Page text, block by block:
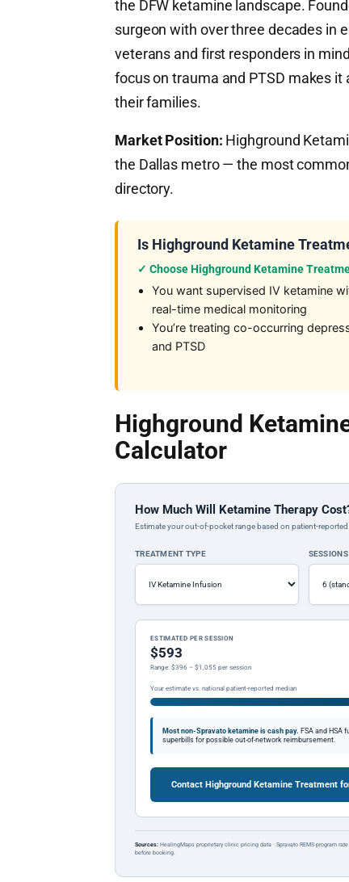
the DFW ketamine landscape.
surgeon with over three decades in
veterans and first responders in
focus on trauma and PTSD makes
their families.
Market Position: Highground
the Dallas metro — the most
directory.
Is Highground Ketamine
✓ Choose Highground Ketamine
You want supervised IV ketamine
real-time medical monitoring
You’re treating co-occurring
and PTSD
Highground
Calculator
How Much Will Ketamine Therapy
Estimate your out-of-pocket range based on patient-
TREATMENT TYPE
ESTIMATED PER SESSION
$593
Range: $396 – $1,055 per session
Your estimate vs. national patient-reported median
Most non-Spravato ketamine is cash pay. FSA and HSA
superbills for possible out-of-network reimbursement.
Contact Highground Ketamine Treatment
Sources: HealingMaps proprietary clinic pricing data · Spravato REMS program
before booking.